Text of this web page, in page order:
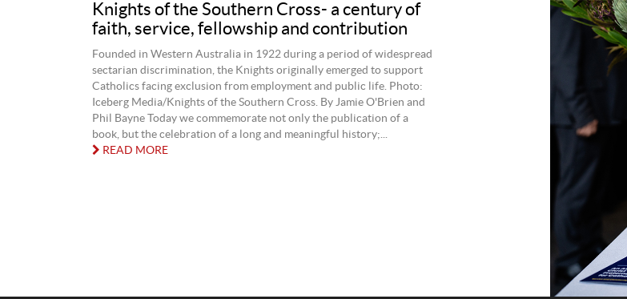
Knights of the Southern Cross- a century of
faith, service, fellowship and contribution
Founded in Western Australia in 1922 during a period of widespread
sectarian discrimination, the Knights originally emerged to support
Catholics facing exclusion from employment and public life. Photo:
Iceberg Media/Knights of the Southern Cross. By Jamie O'Brien and
Phil Bayne Today we commemorate not only the publication of a
book, but the celebration of a long and meaningful history;...
READ MORE